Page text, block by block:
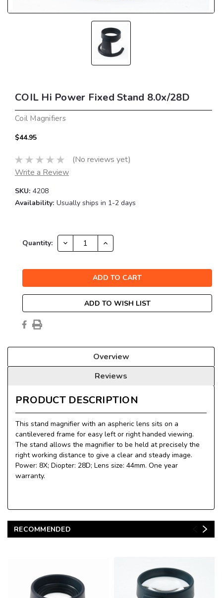
COIL Hi Power Fixed Stand 8.0x/28D
Coil Magnifiers
$44.95
(No reviews yet)
Write a Review
SKU: 4208
Availability: Usually ships in 1-2 days
Current
Quantity: DECREASE
QUANTITY:
INCREASE
QUANTITY:
ADD TO WISH LIST
Overview
Reviews
PRODUCT DESCRIPTION
This stand magnifier with an aspheric lens sits on a
cantilevered frame for easy left or right handed viewing.
The stand allows the magnifier to be held at precisely the
right working distance to give a clear and steady image.
Power: 8X; Diopter: 28D; Lens size: 44mm. One year
warranty.
RECOMMENDED